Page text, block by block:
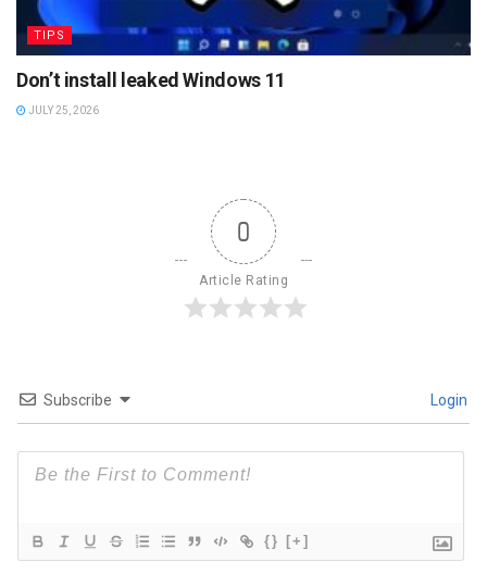
TIPS
Don’t install leaked Windows 11
JULY 25, 2026
0
Article Rating
Subscribe Login
{} [+]